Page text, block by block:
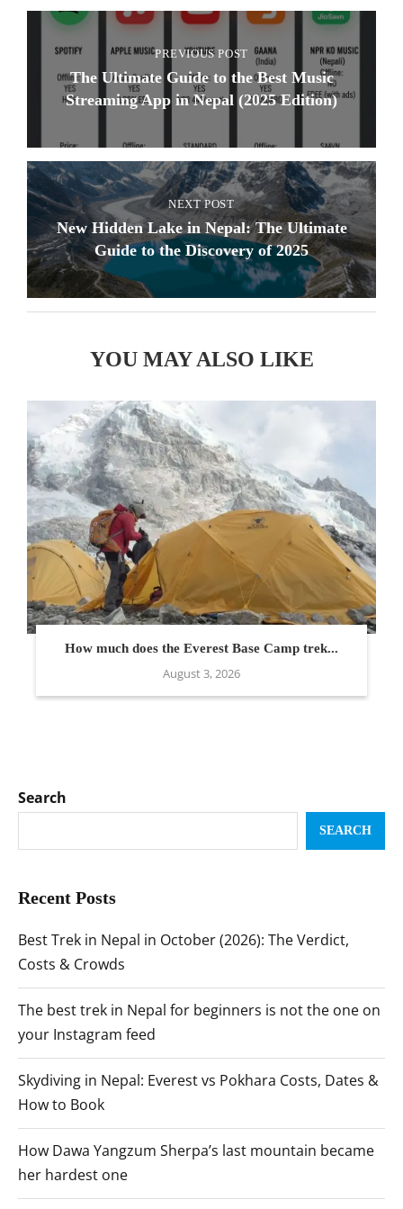
PREVIOUS POST
The Ultimate Guide to the Best Music
Streaming App in Nepal (2025 Edition)
NEXT POST
New Hidden Lake in Nepal: The Ultimate
Guide to the Discovery of 2025
YOU MAY ALSO LIKE
How much does the Everest Base Camp trek...
August 3, 2026
Search
SEARCH
Recent Posts
Best Trek in Nepal in October (2026): The Verdict,
Costs & Crowds
The best trek in Nepal for beginners is not the one on
your Instagram feed
Skydiving in Nepal: Everest vs Pokhara Costs, Dates &
How to Book
How Dawa Yangzum Sherpa’s last mountain became
her hardest one